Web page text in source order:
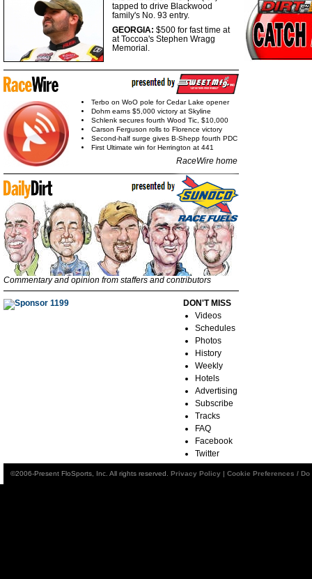
tapped to drive Blackwood
family's No. 93 entry.
GEORGIA: $500 for fast time at
at Toccoa's Stephen Wragg
Memorial.
Terbo on WoO pole for Cedar Lake opener
Dohm earns $5,000 victory at Skyline
Schlenk secures fourth Wood Tic, $10,000
Carson Ferguson rolls to Florence victory
Second-half surge gives B-Shepp fourth PDC
First Ultimate win for Herrington at 441
RaceWire home
Commentary and opinion from staffers and contributors
DON'T MISS
Videos
Schedules
Photos
History
Weekly
Hotels
Advertising
Subscribe
Tracks
FAQ
Facebook
Twitter
©2006-Present FloSports, Inc. All rights reserved. Privacy Policy | Cookie Preferences /